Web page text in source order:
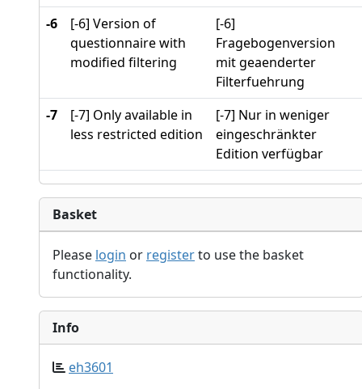
-6
[-6] Version of
questionnaire with
modified filtering
[-6]
Fragebogenversion
mit geaenderter
Filterfuehrung
-7
[-7] Only available in
less restricted edition
[-7] Nur in weniger
eingeschränkter
Edition verfügbar
Basket
Please login or registerto use the basket
functionality.
Info
eh3601